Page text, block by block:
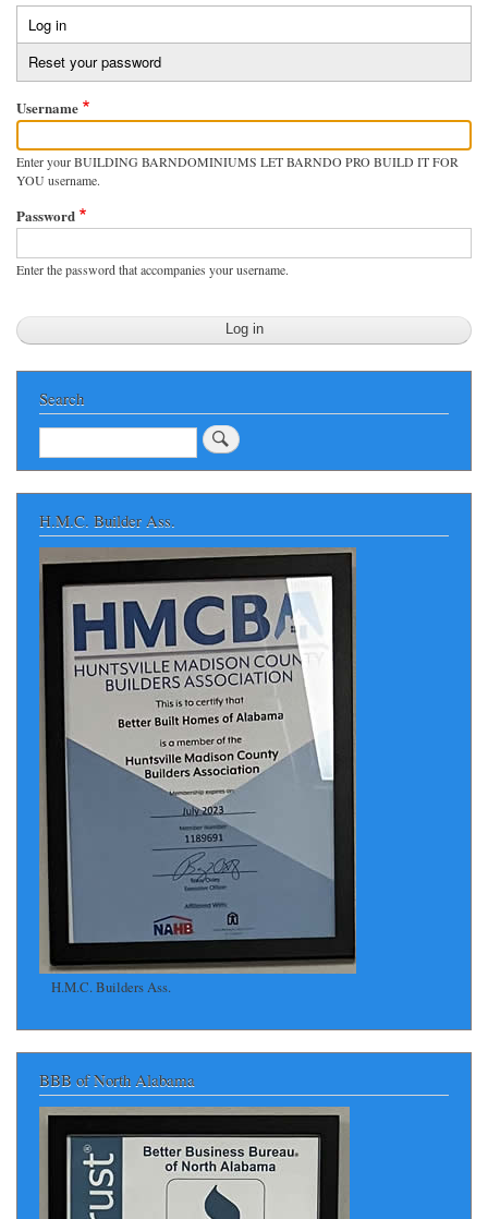
Primary
tabs
Log in
tab)
Reset your password
Username
Enter your BUILDING BARNDOMINIUMS LET BARNDO PRO BUILD IT FOR
YOU username.
Password
Enter the password that accompanies your username.
Search
Search
H.M.C. Builder Ass.
H.M.C. Builders Ass.
BBB of North Alabama